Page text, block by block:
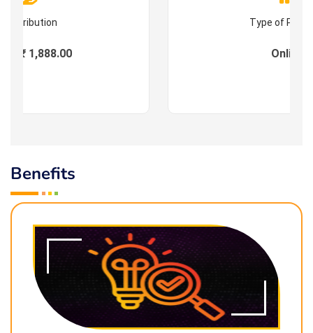
Contribution
: ₹ 1,888.00
Type of
Online
Benefits